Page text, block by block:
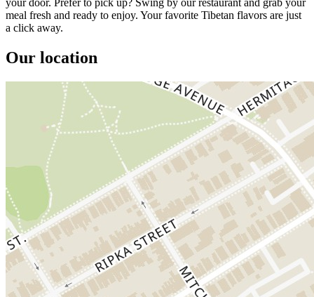
meal fresh and ready to enjoy. Your favorite Tibetan flavors are just
a click away.
Our location